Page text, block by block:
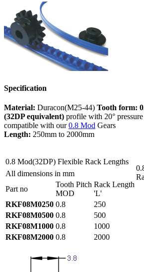
Specification
Material: Duracon(M25-44) Tooth form:
(32DP equivalent) profile with 20°
compatible with our0.8 Mod Gears
Length: 250mm to 2000mm
0.8 Mod(32DP) Flexible Rack Lengths
All dimensions in mm
Part no
Tooth Pitch
MOD
Rack Length
'L'
RKF08M0250 0.8
250
RKF08M0500 0.8
500
RKF08M1000 0.8
1000
RKF08M2000 0.8 2000